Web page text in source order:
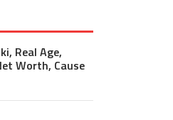
Real Age,
Worth, Cause